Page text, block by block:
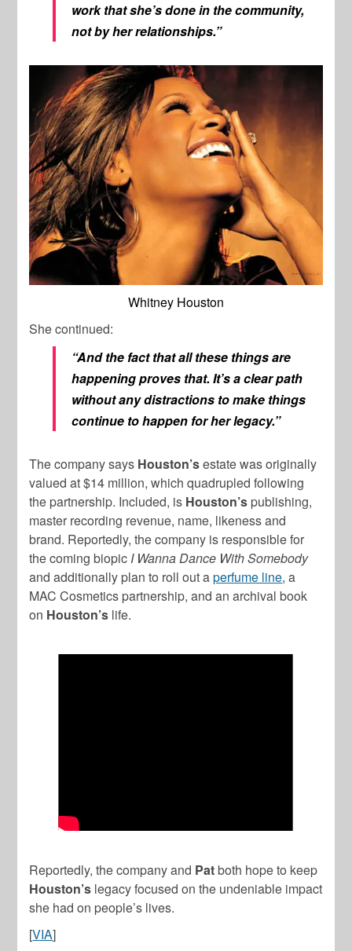
work that she’s done in the community,
not by her relationships.”
Whitney Houston
She continued:
“And the fact that all these things are
happening proves that. It’s a clear path
without any distractions to make things
continue to happen for her legacy.”
The company says Houston’sestate was originally
valued at $14 million, which quadrupled following
the partnership. Included, is Houston’s publishing,
master recording revenue, name, likeness and
brand. Reportedly, the company is responsible for
the coming biopic I Wanna Dance With Somebody
and additionally plan to roll out aperfume line, a
MAC Cosmetics partnership, and an archival book
on Houston’s life.
Reportedly, the company and Patboth hope to keep
Houston’s legacy focused on the undeniable impact
she had on people’s lives.
[VIA]